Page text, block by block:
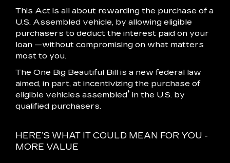
This Act is all about rewarding the purchase of a
U.S. Assembled vehicle, by allowing eligible
purchasers to deduct the interest paid on your
loan —without compromising on what matters
most to you.
The One Big Beautiful Bill is a new federal law
aimed, in part, at incentivizing the purchase of
eligible vehicles assembled* in the U.S. by
qualified purchasers.
HERE’S WHAT IT COULD MEAN FOR YOU -
MORE VALUE